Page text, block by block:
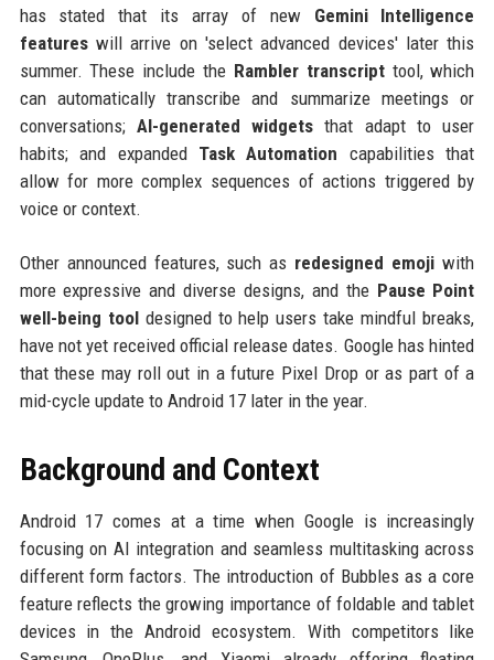
has stated that its array of new Gemini Intelligence
featureswill arrive on 'select advanced devices' later this
summer. These include the Rambler transcripttool, which
can automatically transcribe and summarize meetings or
conversations; AI-generated widgets that adapt to user
habits; and expanded Task Automation capabilities that
allow for more complex sequences of actions triggered by
voice or context.
Other announced features, such as redesigned emoji with
more expressive and diverse designs, and the Pause Point
well-being tooldesigned to help users take mindful breaks,
have not yet received official release dates. Google has hinted
that these may roll out in a future Pixel Drop or as part of a
mid-cycle update to Android 17 later in the year.
Background and Context
Android 17 comes at a time when Google is increasingly
focusing on AI integration and seamless multitasking across
different form factors. The introduction of Bubbles as a core
feature reflects the growing importance of foldable and tablet
devices in the Android ecosystem. With competitors like